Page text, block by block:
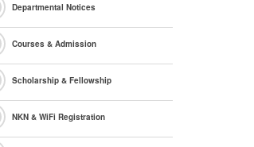
Departmental Notices
Courses & Admission
Scholarship & Fellowship
NKN & WiFi Registration